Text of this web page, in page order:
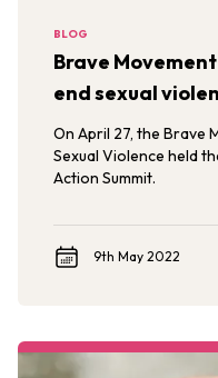
BLOG
Brave
end sexual
On April 27, the Brave
Sexual Violence held
Action Summit.
9th May 2022